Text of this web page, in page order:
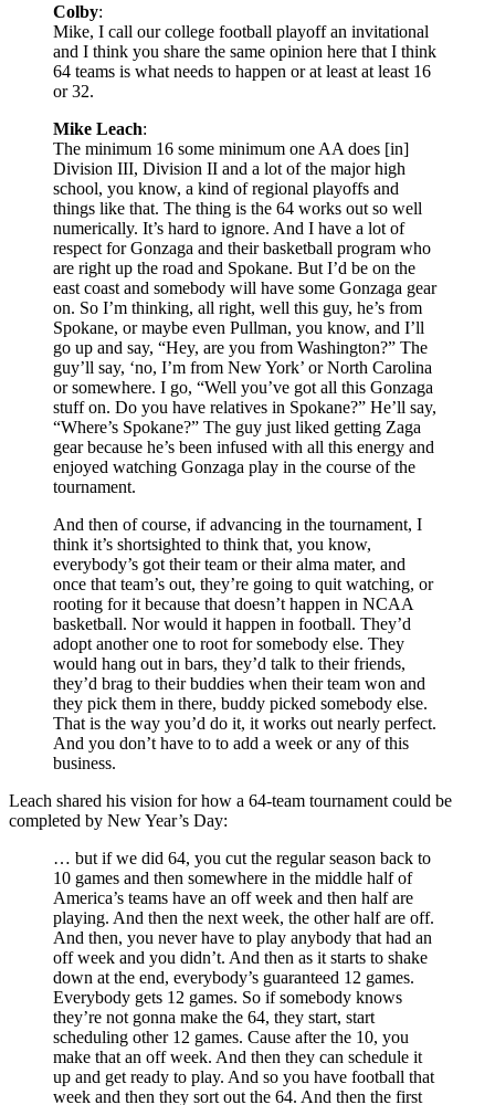
Colby:
Mike, I call our college football playoff an invitational
and I think you share the same opinion here that I think
64 teams is what needs to happen or at least at least 16
or 32.
Mike Leach:
The minimum 16 some minimum one AA does [in]
Division III, Division II and a lot of the major high
school, you know, a kind of regional playoffs and
things like that. The thing is the 64 works out so well
numerically. It’s hard to ignore. And I have a lot of
respect for Gonzaga and their basketball program who
are right up the road and Spokane. But I’d be on the
east coast and somebody will have some Gonzaga gear
on. So I’m thinking, all right, well this guy, he’s from
Spokane, or maybe even Pullman, you know, and I’ll
go up and say, “Hey, are you from Washington?” The
guy’ll say, ‘no, I’m from New York’ or North Carolina
or somewhere. I go, “Well you’ve got all this Gonzaga
stuff on. Do you have relatives in Spokane?” He’ll say,
“Where’s Spokane?” The guy just liked getting Zaga
gear because he’s been infused with all this energy and
enjoyed watching Gonzaga play in the course of the
tournament.
And then of course, if advancing in the tournament, I
think it’s shortsighted to think that, you know,
everybody’s got their team or their alma mater, and
once that team’s out, they’re going to quit watching, or
rooting for it because that doesn’t happen in NCAA
basketball. Nor would it happen in football. They’d
adopt another one to root for somebody else. They
would hang out in bars, they’d talk to their friends,
they’d brag to their buddies when their team won and
they pick them in there, buddy picked somebody else.
That is the way you’d do it, it works out nearly perfect.
And you don’t have to to add a week or any of this
business.
Leach shared his vision for how a 64-team tournament could be
completed by New Year’s Day:
… but if we did 64, you cut the regular season back to
10 games and then somewhere in the middle half of
America’s teams have an off week and then half are
playing. And then the next week, the other half are off.
And then, you never have to play anybody that had an
off week and you didn’t. And then as it starts to shake
down at the end, everybody’s guaranteed 12 games.
Everybody gets 12 games. So if somebody knows
they’re not gonna make the 64, they start, start
scheduling other 12 games. Cause after the 10, you
make that an off week. And then they can schedule it
up and get ready to play. And so you have football that
week and then they sort out the 64. And then the first